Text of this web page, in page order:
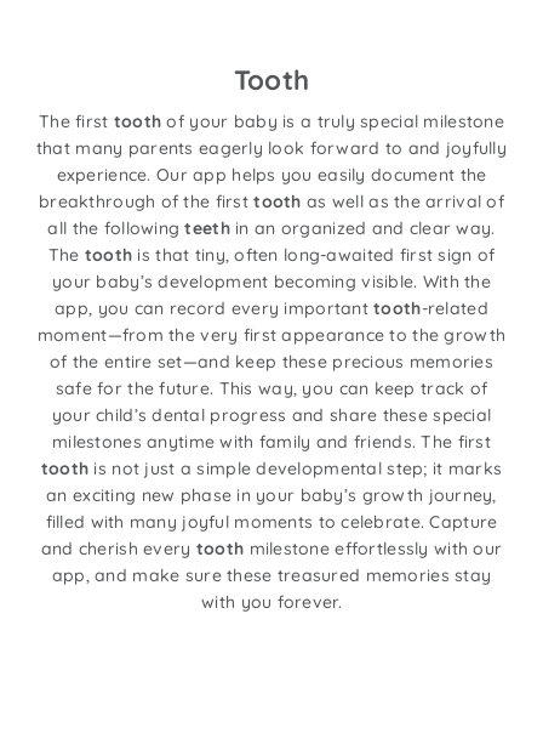
Tooth
The first tooth of your baby is a truly special milestone
that many parents eagerly look forward to and joyfully
experience. Our app helps you easily document the
breakthrough of the firsttooth as well as the arrival of
all the followingteethin an organized and clear way.
The tooth is that tiny, often long-awaited first sign of
your baby’s development becoming visible. With the
app, you can record every importanttooth-related
moment—from the very first appearance to the growth
of the entire set—and keep these precious memories
safe for the future. This way, you can keep track of
your child’s dental progress and share these special
milestones anytime with family and friends. The first
tooth is not just a simple developmental step; it marks
an exciting new phase in your baby’s growth journey,
filled with many joyful moments to celebrate. Capture
and cherish every tooth milestone effortlessly with our
app, and make sure these treasured memories stay
with you forever.